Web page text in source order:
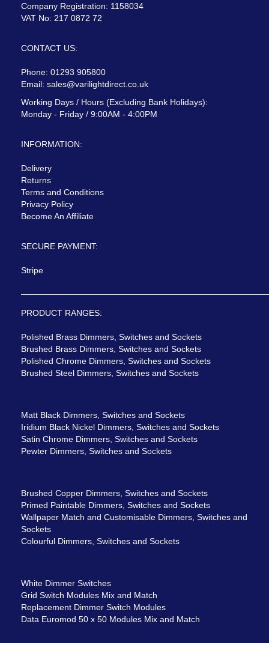
Company Registration: 1158034
VAT No: 217 0872 72
CONTACT US:
Phone: 01293 905800
Email: sales@varilightdirect.co.uk
Working Days / Hours (Excluding Bank Holidays):
Monday - Friday / 9:00AM - 4:00PM
INFORMATION:
Delivery
Returns
Terms and Conditions
Privacy Policy
Become An Affiliate
SECURE PAYMENT:
Stripe
PRODUCT RANGES:
Polished Brass Dimmers, Switches and Sockets
Brushed Brass Dimmers, Switches and Sockets
Polished Chrome Dimmers, Switches and Sockets
Brushed Steel Dimmers, Switches and Sockets
Matt Black Dimmers, Switches and Sockets
Iridium Black Nickel Dimmers, Switches and Sockets
Satin Chrome Dimmers, Switches and Sockets
Pewter Dimmers, Switches and Sockets
Brushed Copper Dimmers, Switches and Sockets
Primed Paintable Dimmers, Switches and Sockets
Wallpaper Match and Customisable Dimmers, Switches and
Sockets
Colourful Dimmers, Switches and Sockets
White Dimmer Switches
Grid Switch Modules Mix and Match
Replacement Dimmer Switch Modules
Data Euromod 50 x 50 Modules Mix and Match